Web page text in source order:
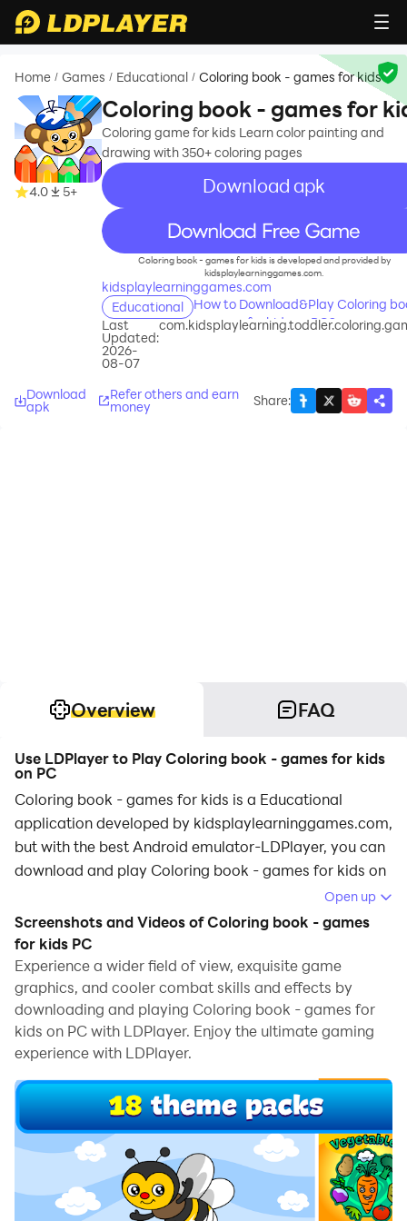
Home / Games / Educational / Coloring book - games for kids
4.0 5+
Coloring book - games for
Coloring game for kids Learn color painting and
drawing with 350+ coloring pages
Download apk
recommend
Coloring book - games for kids is developed and provided by
kidsplaylearninggames.com.
kidsplaylearninggames.com
Educational
How to Download&Play Coloring
- games for kids on PC?
Last
Updated:
2026-
08-07
Download
apk
Refer others and earn
money Share:
Overview FAQ
Use LDPlayer to Play Coloring book - games for kids
on PC
Coloring book - games for kids is a Educational
application developed by kidsplaylearninggames.com,
but with the best Android emulator-LDPlayer, you can
download and play Coloring book - games for kids on
Running Coloring book - games for kids on your
computer allows you to browse clearly on a large
screen, and controlling the application with a mouse
and keyboard is much faster than using touchscreen,
all while never having to worry about device battery
issues.
With multi-instance and synchronization features, you
can even run multiple applications and accounts on
your PC.
And file sharing makes sharing images, videos, and
files incredibly easy.
Open up
Screenshots and Videos of Coloring book - games
for kids PC
Experience a wider field of view, exquisite game
graphics, and cooler combat skills and effects by
downloading and playing Coloring book - games for
kids on PC with LDPlayer. Enjoy the ultimate gaming
experience with LDPlayer.